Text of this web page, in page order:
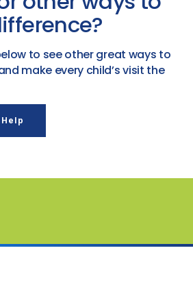
to see other great ways to
make every child’s visit the